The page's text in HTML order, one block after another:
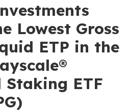
Lowest Gross
ETP in the
ETF